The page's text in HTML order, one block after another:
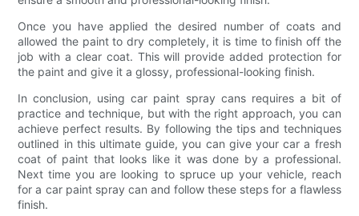
Once you have applied the desired number of coats and
allowed the paint to dry completely, it is time to finish off the
job with a clear coat. This will provide added protection for
the paint and give it a glossy, professional-looking finish.
In conclusion, using car paint spray cans requires a bit of
practice and technique, but with the right approach, you can
achieve perfect results. By following the tips and techniques
outlined in this ultimate guide, you can give your car a fresh
coat of paint that looks like it was done by a professional.
Next time you are looking to spruce up your vehicle, reach
for a car paint spray can and follow these steps for a flawless
finish.